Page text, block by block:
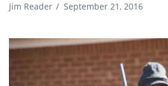
Jim Reader / September 21, 2016